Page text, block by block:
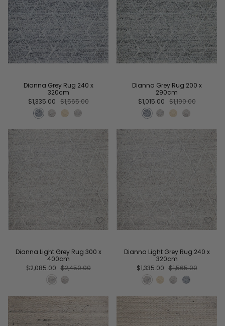
Dianna Grey Rug 240 x
320cm
$1,335.00 $1,565.00
Dianna Grey Rug 200 x
290cm
$1,015.00 $1,190.00
Dianna Light Grey Rug 300 x
400cm
$2,085.00 $2,450.00
Dianna Light Grey Rug 240 x
320cm
$1,335.00 $1,565.00